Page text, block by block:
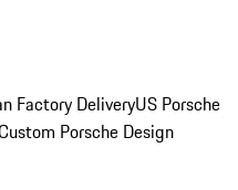
Factory DeliveryUS Porsche
Porsche Design